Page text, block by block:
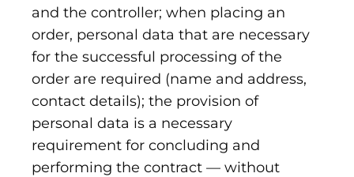
and the controller; when placing an
order, personal data that are necessary
for the successful processing of the
order are required (name and address,
contact details); the provision of
personal data is a necessary
requirement for concluding and
performing the contract — without